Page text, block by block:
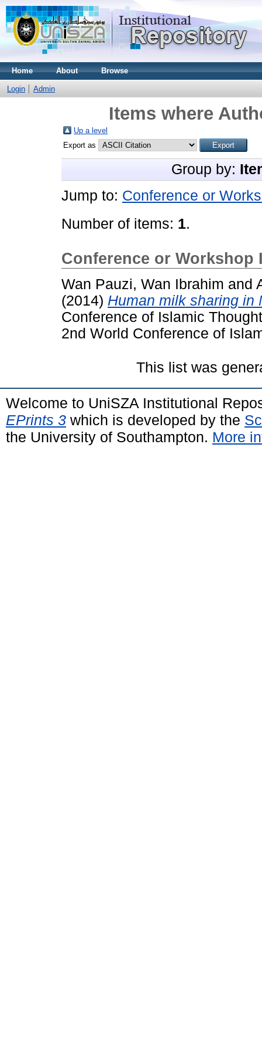
Home About Browse
Login Admin
Items where
Up a level
Export as
Group by:
Jump to: Conference or
Number of items: 1.
Conference or Workshop
Wan Pauzi, Wan Ibrahim and
(2014) Human milk sharing in
Conference of Islamic
2nd World Conference of
This list was
Welcome to UniSZA Institutional
EPrints 3 which is developed by the
the University of Southampton. More